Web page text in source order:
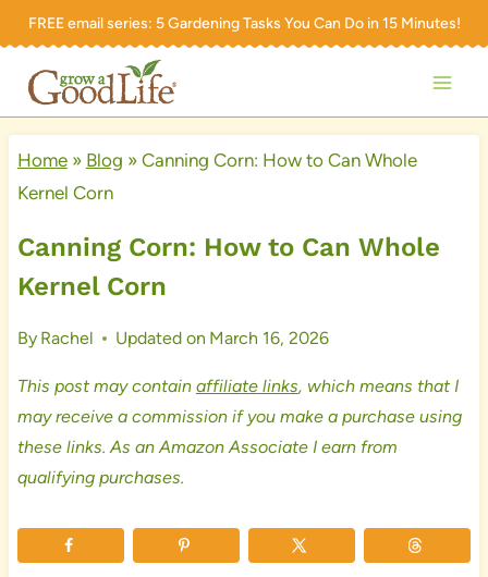
Skip
content
FREE email series: 5 Gardening Tasks You Can Do in 15 Minutes!
Home» Blog » Canning Corn: How to Can Whole
Kernel Corn
Canning Corn: How to Can Whole
Kernel Corn
By Rachel Updated on March 16, 2026
This post may contain affiliate links, which means that I
may receive a commission if you make a purchase using
these links. As an Amazon Associate I earn from
qualifying purchases.